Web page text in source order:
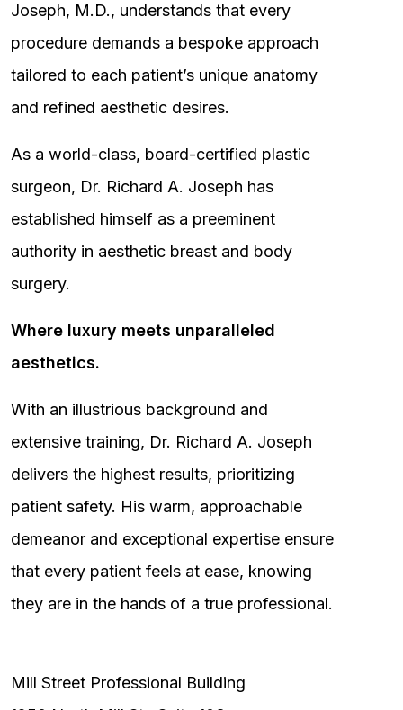
Joseph, M.D., understands that every
procedure demands a bespoke approach
tailored to each patient’s unique anatomy
and refined aesthetic desires.
As a world-class, board-certified plastic
surgeon, Dr. Richard A. Joseph has
established himself as a preeminent
authority in aesthetic breast and body
surgery.
Where luxury meets unparalleled
aesthetics.
With an illustrious background and
extensive training, Dr. Richard A. Joseph
delivers the highest results, prioritizing
patient safety. His warm, approachable
demeanor and exceptional expertise ensure
that every patient feels at ease, knowing
they are in the hands of a true professional.
Mill Street Professional Building